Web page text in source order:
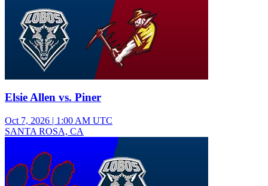
Elsie Allen vs. Piner
Oct 7, 2026 | 1:00 AM UTC
SANTA ROSA, CA
Junior Varsity Girls Volleyball